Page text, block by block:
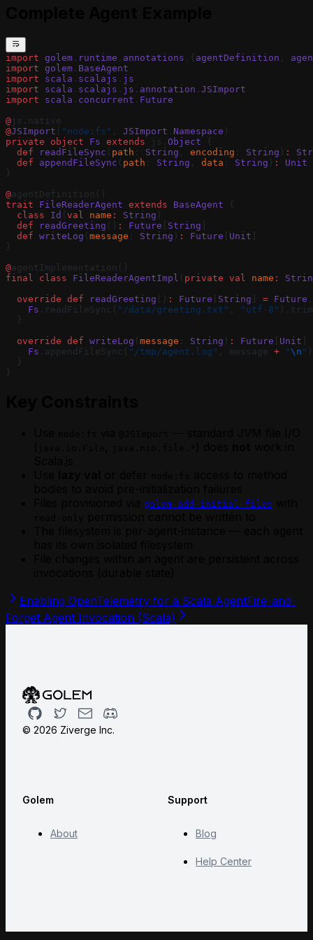
import golem . runtime . annotations .{ agentDefinition ,
import golem . BaseAgent
import scala . scalajs . js
import scala . scalajs . js . annotation . JSImport
import scala . concurrent . Future
@js.native
@JSImport ( "node:fs" , JSImport . Namespace )
private object Fs extends js. Object {
  def
readFileSync ( path : String , encoding : String ) :
  def
appendFileSync ( path : String , data : String ) : Unit
}
@agentDefinition()
trait FileReaderAgent extends BaseAgent {
  class
Id ( val name : String )
  def
readGreeting () : Future String
  def
writeLog ( message : String ) : Future Unit
}
@agentImplementation()
final class FileReaderAgentImpl ( private val name :
  override
def readGreeting () : Future String = Future
    Fs
.readFileSync( "/data/greeting.txt" , "utf-8" ).trim
  }
  override
def writeLog ( message : String ) : Future Unit
    Fs
.appendFileSync( "/tmp/agent.log" , message + "\n " )
  }
}
golem-add-initial-files
Enabling OpenTelemetry for a Scala AgentFire-and-
Forget Agent Invocation (Scala)
GithubTwitterEmailDiscord
© 2026 Ziverge Inc.
Golem
About
Support
Blog
Help Center